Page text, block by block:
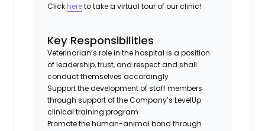
Click hereto take a virtual tour of our clinic!
Key Responsibilities
Veterinarian’s role in the hospital is a position
of leadership, trust, and respect and shall
conduct themselves accordingly
Support the development of staff members
through support of the Company’s LevelUp
clinical training program
Promote the human-animal bond through